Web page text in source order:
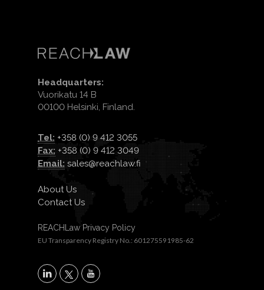
Headquarters:
Vuorikatu 14 B
00100 Helsinki, Finland.
Tel: +358 (0) 9 412 3055
Fax: +358 (0) 9 412 3049
Email: sales@reachlaw.fi
About Us
Contact Us
REACHLaw Privacy Policy
EU Transparency Registry No.: 601275591985-62
X